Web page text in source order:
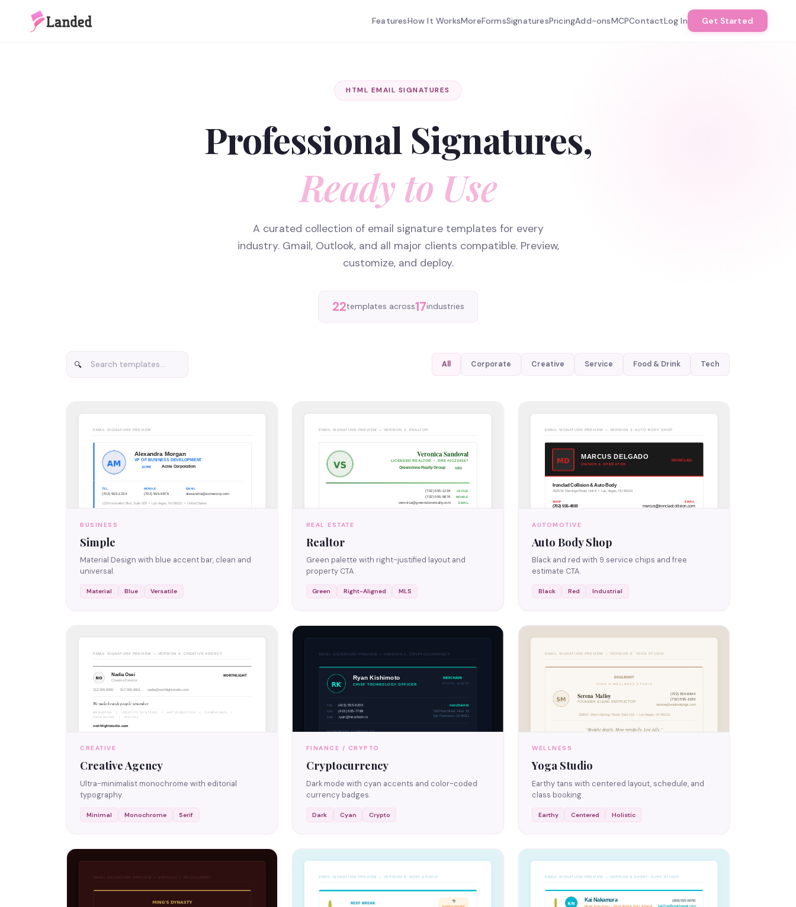
FeaturesHow It WorksMoreFormsSignaturesPricingAdd-onsMCPContactLog In Get Started
HTML EMAIL SIGNATURES
Professional Signatures,
Ready to Use
A curated collection of email signature templates for every
industry. Gmail, Outlook, and all major clients compatible. Preview,
customize, and deploy.
22templates across17industries
All Corporate Creative Service Food & Drink Tech
BUSINESS
Simple
Material Design with blue accent bar, clean and
universal.
Material Blue Versatile
REAL ESTATE
Realtor
Green palette with right-justified layout and
property CTA.
Green Right-Aligned MLS
AUTOMOTIVE
Auto Body Shop
Black and red with 9 service chips and free
estimate CTA.
Black Red Industrial
CREATIVE
Creative Agency
Ultra-minimalist monochrome with editorial
typography.
Minimal Monochrome Serif
FINANCE / CRYPTO
Cryptocurrency
Dark mode with cyan accents and color-coded
currency badges.
Dark Cyan Crypto
WELLNESS
Yoga Studio
Earthy tans with centered layout, schedule, and
class booking.
Earthy Centered Holistic